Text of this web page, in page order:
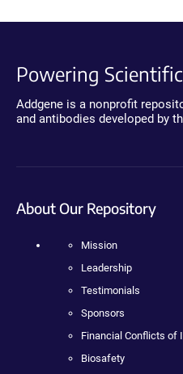
Powering
Addgene is a nonprofit
and antibodies developed by
About Our Repository
Mission
Leadership
Testimonials
Sponsors
Financial Conflicts of
Biosafety